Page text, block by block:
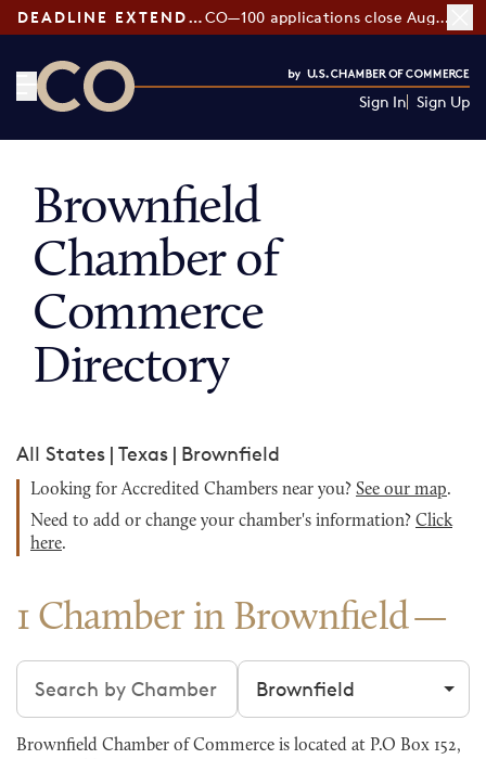
DEADLINE EXTENDED: CO—100 applications close August 7
Sign In Sign Up
Brownfield
Chamber of
Commerce
Directory
All States | Texas | Brownfield
Looking for Accredited Chambers near you? See our map.
Need to add or change your chamber's information? Click
here.
1 Chamber in Brownfield
Search chambers Filter by city
Brownfield Chamber of Commerce is located at P.O Box 152,